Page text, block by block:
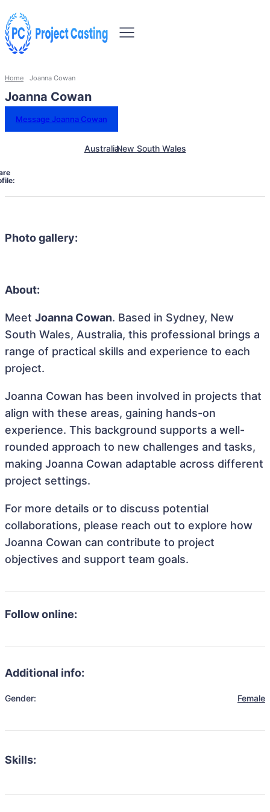
Home Joanna Cowan
Joanna Cowan
Message Joanna Cowan
AustraliaNew South Wales
Photo gallery:
About:
Meet Joanna Cowan. Based in Sydney, New
South Wales, Australia, this professional brings a
range of practical skills and experience to each
project.
Joanna Cowan has been involved in projects that
align with these areas, gaining hands-on
experience. This background supports a well-
rounded approach to new challenges and tasks,
making Joanna Cowan adaptable across different
project settings.
For more details or to discuss potential
collaborations, please reach out to explore how
Joanna Cowan can contribute to project
objectives and support team goals.
Follow online:
Additional info:
Gender: Female
Skills: